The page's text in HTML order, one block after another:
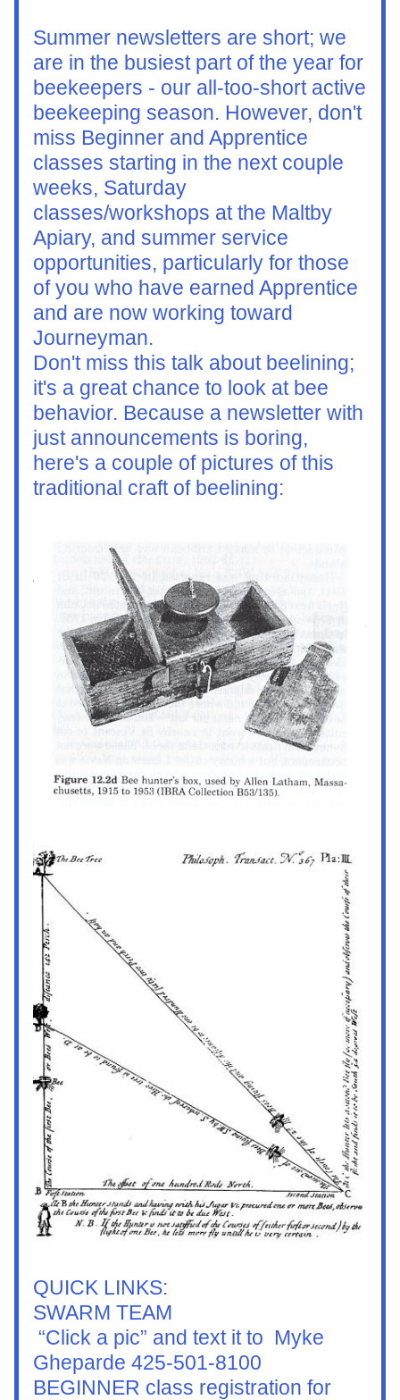
Summer newsletters are short; we
are in the busiest part of the year for
beekeepers - our all-too-short active
beekeeping season. However, don't
miss Beginner and Apprentice
classes starting in the next couple
weeks, Saturday
classes/workshops at the Maltby
Apiary, and summer service
opportunities, particularly for those
of you who have earned Apprentice
and are now working toward
Journeyman.
Don't miss this talk about beelining;
it's a great chance to look at bee
behavior. Because a newsletter with
just announcements is boring,
here's a couple of pictures of this
traditional craft of beelining:
QUICK LINKS:
SWARM TEAM
Gheparde 425-501-8100
BEGINNER class registration for